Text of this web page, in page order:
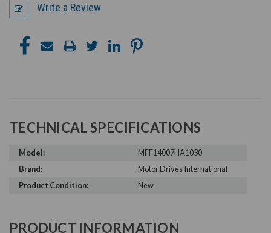
Write a Review
TECHNICAL SPECIFICATIONS
Model:
MFF14007HA1030
Brand:
Motor Drives International
Product Condition:
New
PRODUCT INFORMATION